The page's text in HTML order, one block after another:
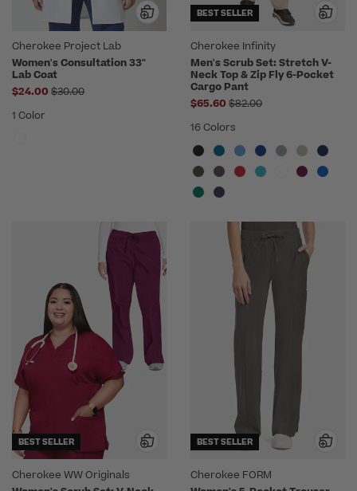
Cherokee Project Lab
Women's Consultation 33"
Lab Coat
$24.00 Price reduced from
$30.00
1 Color
BEST SELLER
Cherokee Infinity
Men's Scrub Set: Stretch V-
Neck Top & Zip Fly 6-Pocket
Cargo Pant
$65.60 Price reduced from
$82.00
16 Colors
BEST SELLER
Cherokee WW Originals
BEST SELLER
Cherokee FORM